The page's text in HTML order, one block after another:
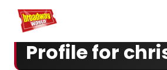
Home For You
Profile for